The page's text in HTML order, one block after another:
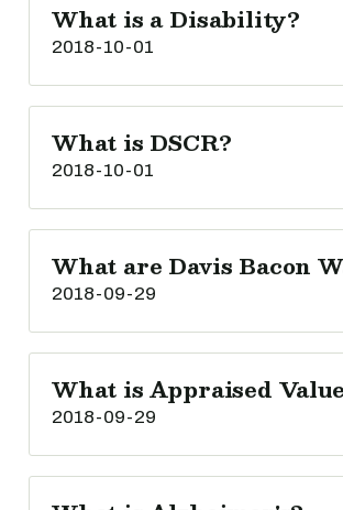
What is a Disability?
2018-10-01
What is DSCR?
2018-10-01
What are Davis Bacon
2018-09-29
What is Appraised
2018-09-29